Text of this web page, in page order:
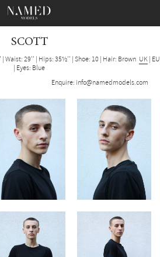
SCOTT
Waist: 29'' Hips: 35½'' Shoe: 10| Hair: Brown
Eyes: Blue
UK EU
Enquire: info@namedmodels.com